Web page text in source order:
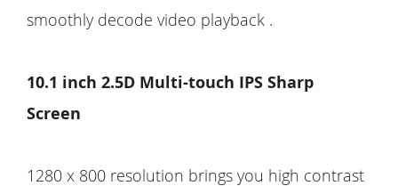
smoothly decode video playback .
10.1 inch 2.5D Multi-touch IPS Sharp
Screen
1280 x 800 resolution brings you high contrast